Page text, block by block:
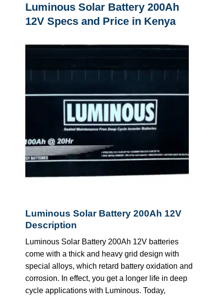
Luminous Solar Battery 200Ah
12V Specs and Price in Kenya
Luminous Solar Battery 200Ah 12V
Description
Luminous Solar Battery 200Ah 12V batteries
come with a thick and heavy grid design with
special alloys, which retard battery oxidation and
corrosion. In effect, you get a longer life in deep
cycle applications with Luminous. Today,